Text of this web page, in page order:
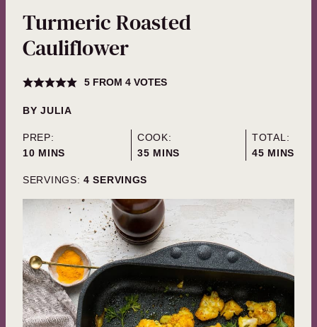
Turmeric Roasted
Cauliflower
5FROM 4VOTES
BYJULIA
PREP:
10MINUTES
MINS
COOK:
35MINUTES
MINS
TOTAL:
45MINUTES
MINS
SERVINGS: 4 SERVINGS